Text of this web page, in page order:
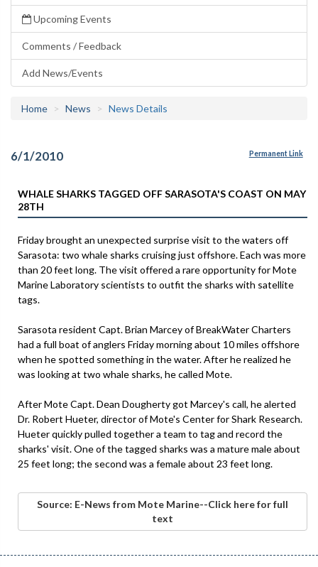
Upcoming Events
Comments / Feedback
Add News/Events
Home News News Details
6/1/2010 Permanent Link
WHALE SHARKS TAGGED OFF SARASOTA'S COAST ON MAY
28TH
Friday brought an unexpected surprise visit to the waters off
Sarasota: two whale sharks cruising just offshore. Each was more
than 20 feet long. The visit offered a rare opportunity for Mote
Marine Laboratory scientists to outfit the sharks with satellite
tags.
Sarasota resident Capt. Brian Marcey of BreakWater Charters
had a full boat of anglers Friday morning about 10 miles offshore
when he spotted something in the water. After he realized he
was looking at two whale sharks, he called Mote.
After Mote Capt. Dean Dougherty got Marcey's call, he alerted
Dr. Robert Hueter, director of Mote's Center for Shark Research.
Hueter quickly pulled together a team to tag and record the
sharks' visit. One of the tagged sharks was a mature male about
25 feet long; the second was a female about 23 feet long.
Source: E-News from Mote Marine--Click here for full
text